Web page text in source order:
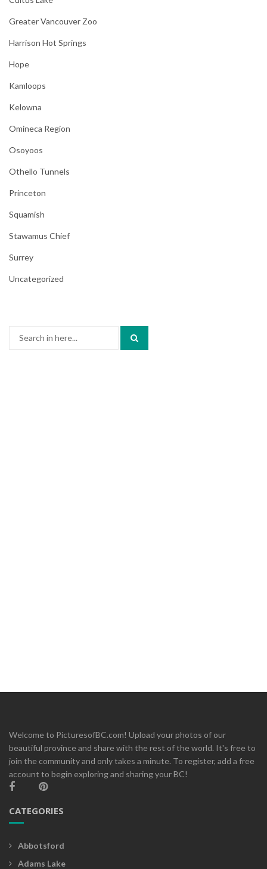
Greater Vancouver Zoo
Harrison Hot Springs
Hope
Kamloops
Kelowna
Omineca Region
Osoyoos
Othello Tunnels
Princeton
Squamish
Stawamus Chief
Surrey
Uncategorized
Welcome to PicturesofBC.com! Upload your photos of our
beautiful province and share with the rest of the world. It's free to
join the community and only takes a minute. To register, add a free
account to begin exploring and sharing your BC!
CATEGORIES
Abbotsford
Adams Lake